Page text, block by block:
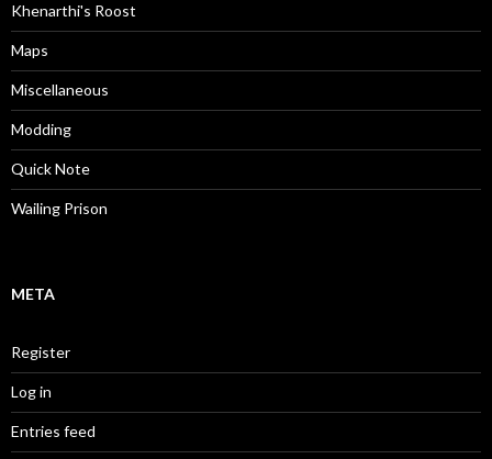
Khenarthi's Roost
Maps
Miscellaneous
Modding
Quick Note
Wailing Prison
META
Register
Log in
Entries feed